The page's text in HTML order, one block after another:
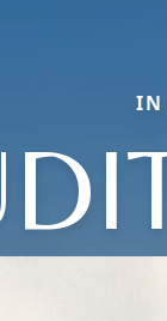
IN